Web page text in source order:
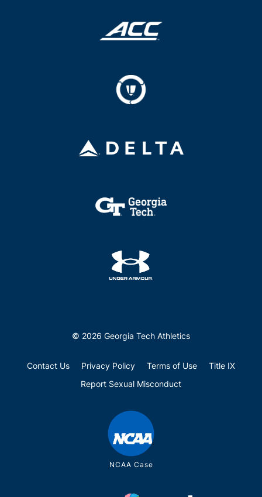
© 2026 Georgia Tech Athletics
Contact Us Privacy Policy Terms of Use
Title IX
Report Sexual Misconduct
NCAA Case